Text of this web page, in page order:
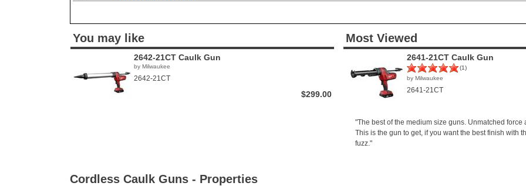
You may like
2642-21CT Caulk Gun
by Milwaukee
2642-21CT
$299.00
Most Viewed
2641-21CT Caulk Gun
(1)
by Milwaukee
2641-21CT
"The best of the medium size guns. Unmatched force
This is the gun to get, if you want the best finish with
fuzz."
Cordless Caulk Guns - Properties